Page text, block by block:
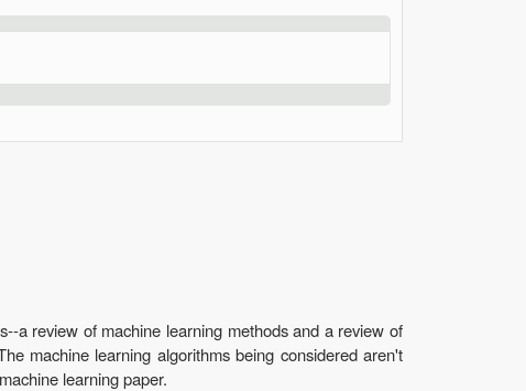
a review of machine learning methods and a review of
machine learning algorithms being considered aren't
learning paper.